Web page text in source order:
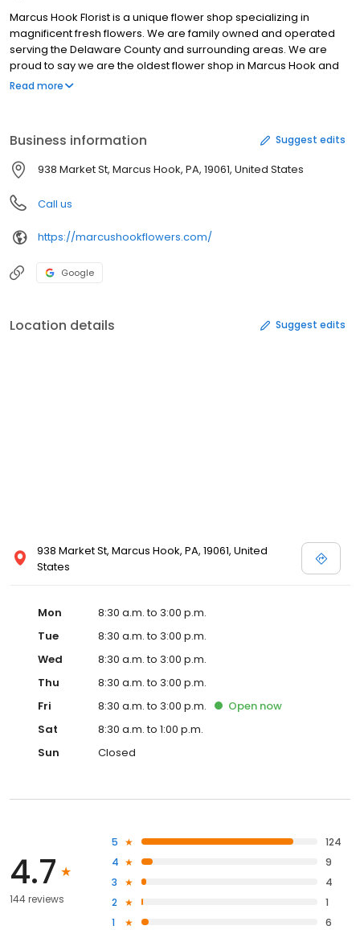
Marcus Hook Florist is a unique flower shop specializing in
magnificent fresh flowers. We are family owned and operated
serving the Delaware County and surrounding areas. We are
proud to say we are the oldest flower shop in Marcus Hook and
the ONLY Marcus Hook Florist. We are committed to offering only
pleasant one. Our talented designers can design the most
current trends to traditional classic elegance. We believe in
attention to design quality, elegant flowers for any occasion.
Read more
Business information Suggest edits
938 Market St, Marcus Hook, PA, 19061, United States
Call us
https://marcushookflowers.com/
Google
Location details Suggest edits
938 Market St, Marcus Hook, PA, 19061, United
States
Mon
8:30 a.m. to 3:00 p.m.
Tue
8:30 a.m. to 3:00 p.m.
Wed
8:30 a.m. to 3:00 p.m.
Thu
8:30 a.m. to 3:00 p.m.
Fri
8:30 a.m. to 3:00 p.m. Open now
Sat
8:30 a.m. to 1:00 p.m.
Sun
Closed
4.7
144 reviews
5
124
4
9
3
4
2
1
1
6